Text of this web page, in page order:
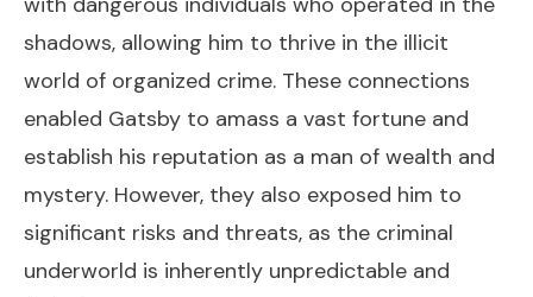
shadows, allowing him to thrive in the illicit
world of organized crime. These connections
enabled Gatsby to amass a vast fortune and
establish his reputation as a man of wealth and
mystery. However, they also exposed him to
significant risks and threats, as the criminal
underworld is inherently unpredictable and